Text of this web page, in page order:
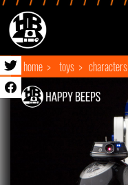
home toys characters